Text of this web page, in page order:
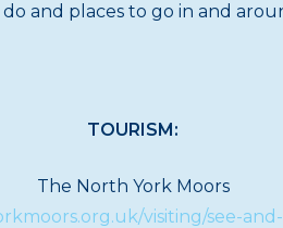
and places to go in and
TOURISM:
The North York Moors
visiting/see-